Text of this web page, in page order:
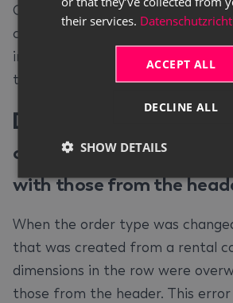
Changing the price code in an
could lead to price code/price
in a rental contract that should
together. This error has been
[17112]
order overwrites
with those from the
When the order type was
that was created from a rental
dimensions in the row were
those from the header. This
their services.
ACCEPT ALL
DECLINE ALL
SHOW DETAILS